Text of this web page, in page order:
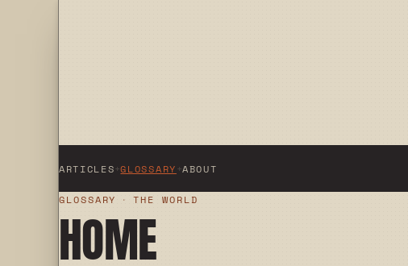
ARTICLES+GLOSSARY+ABOUT
GLOSSARY · THE WORLD
HOME